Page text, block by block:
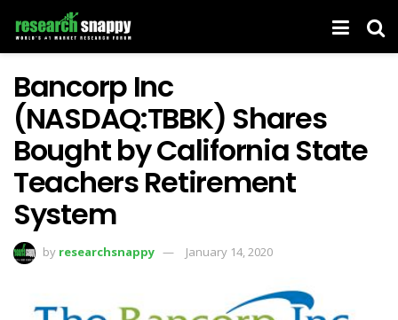
Bancorp Inc
(NASDAQ:TBBK) Shares
Bought by California State
Teachers Retirement
System
by researchsnappy January 14, 2020